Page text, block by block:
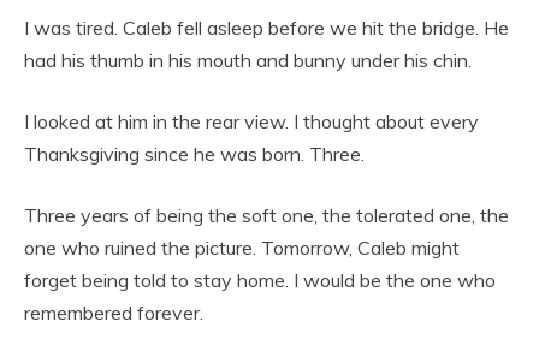
I was tired. Caleb fell asleep before we hit the bridge. He
had his thumb in his mouth and bunny under his chin.
I looked at him in the rear view. I thought about every
Thanksgiving since he was born. Three.
Three years of being the soft one, the tolerated one, the
one who ruined the picture. Tomorrow, Caleb might
forget being told to stay home. I would be the one who
remembered forever.